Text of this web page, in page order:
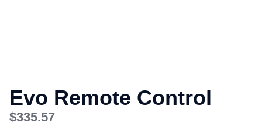
Evo Remote Control
$335.57